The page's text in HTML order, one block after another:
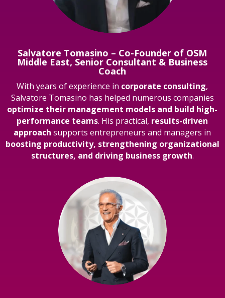
Salvatore Tomasino – Co-Founder of OSM
Middle East, Senior Consultant & Business
Coach
With years of experience in corporate consulting,
Salvatore Tomasino has helped numerous companies
optimize their management models and build high-
performance teams. His practical, results-driven
approach supports entrepreneurs and managers in
boosting productivity, strengthening organizational
structures, and driving business growth.